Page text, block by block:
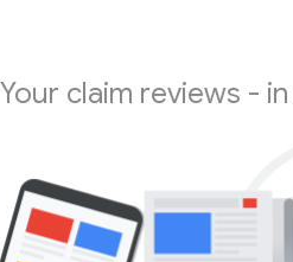
Your claim reviews -